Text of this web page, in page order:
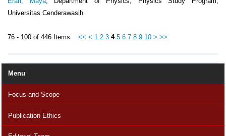
Menu
Focus and Scope
Publication Ethics
Universitas Cenderawasih
76 - 100 of 446 Items << < 1 2 3 4 5 6 7 8 9 10 > >>